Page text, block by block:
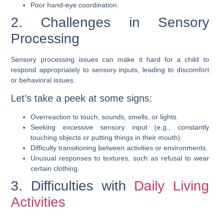
Poor hand-eye coordination.
2. Challenges in Sensory
Processing
Sensory processing issues can make it hard for a child to
respond appropriately to sensory inputs, leading to discomfort
or behavioral issues.
Let’s take a peek at some signs:
Overreaction to touch, sounds, smells, or lights.
Seeking excessive sensory input (e.g., constantly
touching objects or putting things in their mouth).
Difficulty transitioning between activities or environments.
Unusual responses to textures, such as refusal to wear
certain clothing.
3. Difficulties with Daily Living
Activities